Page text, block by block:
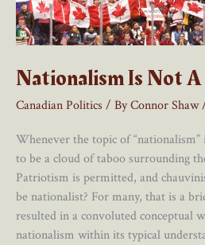
Nationalism Is Not
Canadian Politics / ByConnor Shaw
Whenever the topic of “nationalism”
to be a cloud of taboo surrounding
Patriotism is permitted, and
be nationalist? For many, that is a
resulted in a convoluted conceptual
nationalism within its typical